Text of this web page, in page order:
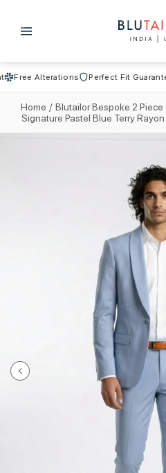
Free Alterations Perfect Fit Guarantee
Home / Blutailor Bespoke 2
Signature Pastel Blue Terry